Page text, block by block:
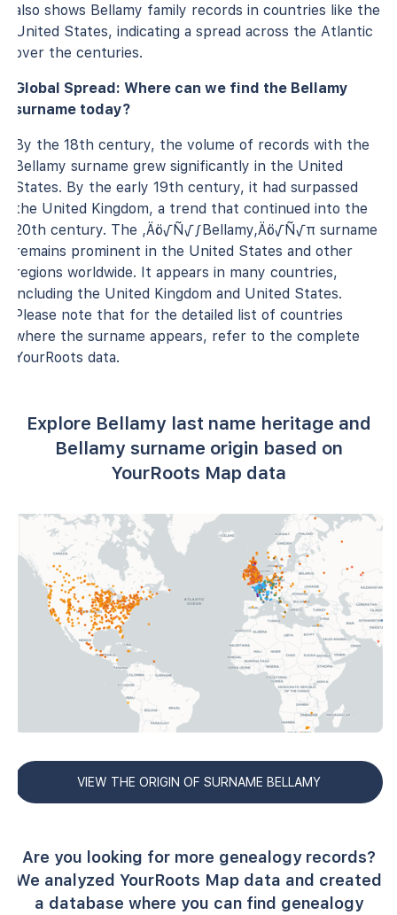
also shows Bellamy family records in countries like the
United States, indicating a spread across the Atlantic
over the centuries.
Global Spread: Where can we find the Bellamy
surname today?
By the 18th century, the volume of records with the
Bellamy surname grew significantly in the United
States. By the early 19th century, it had surpassed
the United Kingdom, a trend that continued into the
20th century. The ‚Äö√Ñ√∫Bellamy‚Äö√Ñ√π surname
remains prominent in the United States and other
regions worldwide. It appears in many countries,
including the United Kingdom and United States.
Please note that for the detailed list of countries
where the surname appears, refer to the complete
YourRoots data.
Explore Bellamy last name heritage and
Bellamy surname origin based on
YourRoots Map data
VIEW THE ORIGIN OF SURNAME BELLAMY
Are you looking for more genealogy records?
We analyzed YourRoots Map data and created
a database where you can find genealogy